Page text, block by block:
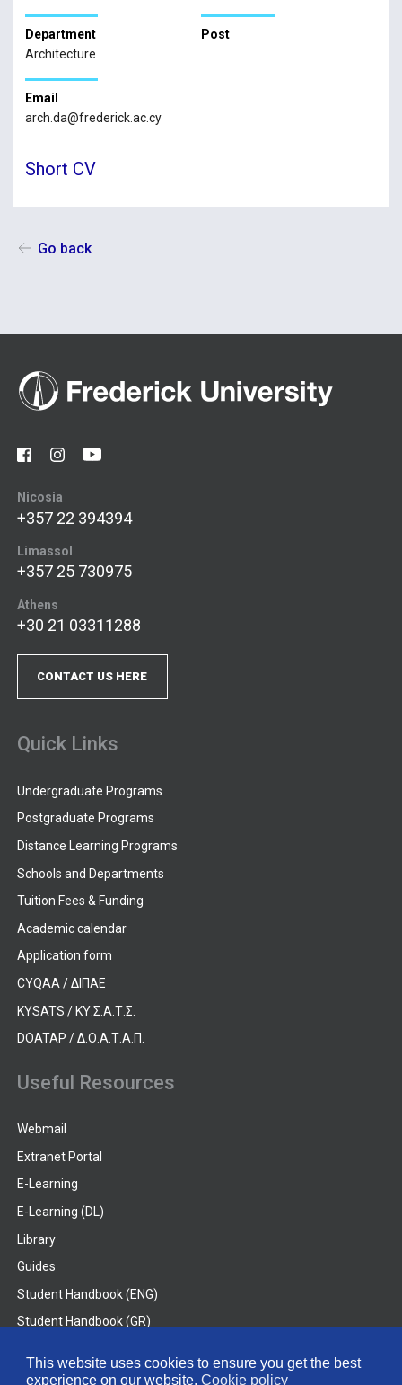
This website uses cookies to ensure you get the best
experience on our website. Cookie policy
Department
Architecture
Post
Email
arch.da@frederick.ac.cy
Short CV
Go back
Nicosia
+357 22 394394
Limassol
+357 25 730975
Athens
+30 21 03311288
CONTACT US HERE
Quick Links
Undergraduate Programs
Postgraduate Programs
Distance Learning Programs
Schools and Departments
Tuition Fees & Funding
Academic calendar
Application form
CYQAA / ΔΙΠΑΕ
KYSATS / ΚΥ.Σ.Α.Τ.Σ.
DOATAP / Δ.Ο.Α.Τ.Α.Π.
Useful Resources
Webmail
Extranet Portal
E-Learning
E-Learning (DL)
Library
Guides
Student Handbook (ENG)
Student Handbook (GR)